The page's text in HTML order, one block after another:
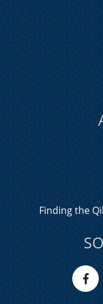
Finding the